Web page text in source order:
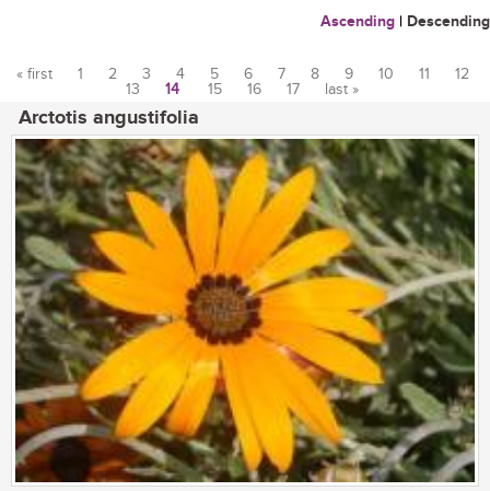
Ascending | Descending
« first 1 2 3 4 5 6 7 8 9 10 11
12
13
14 15 16 17 last »
Arctotis angustifolia